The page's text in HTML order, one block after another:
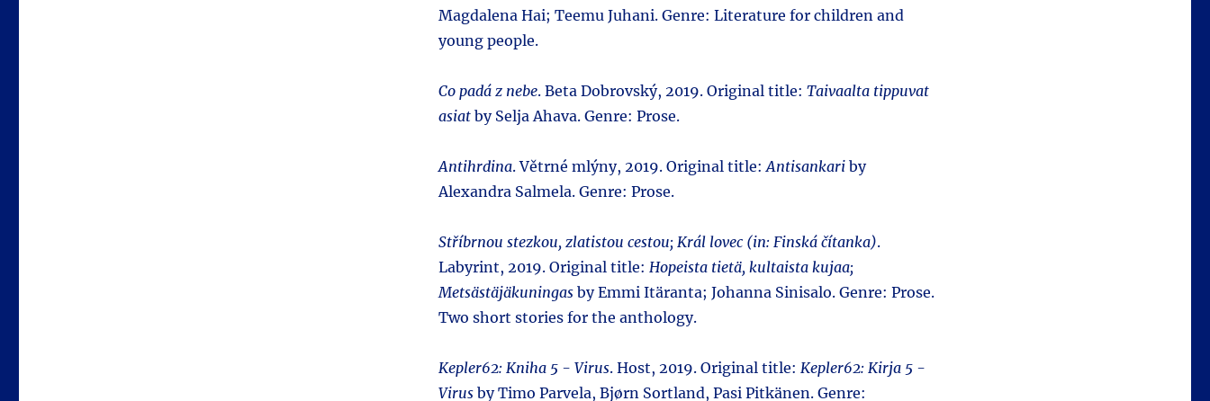
Magdalena Hai; Teemu Juhani. Genre: Literature for children and
young people.
Co padá z nebe. Beta Dobrovský, 2019. Original title: Taivaalta tippuvat
asiat by Selja Ahava. Genre: Prose.
Antihrdina. Větrné mlýny, 2019. Original title: Antisankari by
Alexandra Salmela. Genre: Prose.
Stříbrnou stezkou, zlatistou cestou; Král lovec (in: Finská čítanka).
Labyrint, 2019. Original title: Hopeista tietä, kultaista kujaa;
Metsästäjäkuningas by Emmi Itäranta; Johanna Sinisalo. Genre: Prose.
Two short stories for the anthology.
Kepler62: Kniha 5 - Virus. Host, 2019. Original title: Kepler62: Kirja 5 -
Virus by Timo Parvela, Bjørn Sortland, Pasi Pitkänen. Genre: